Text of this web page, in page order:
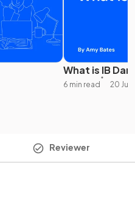
What is IB
6 min read 20
Reviewer